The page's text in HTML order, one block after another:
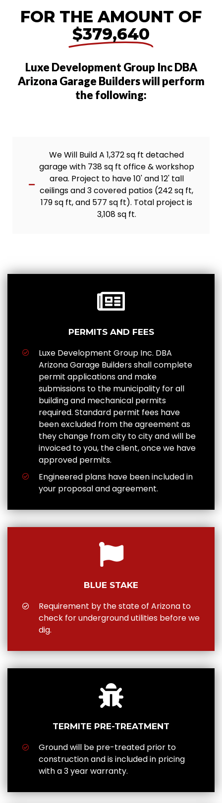
FOR THE AMOUNT OF
$379,640
Luxe Development Group Inc DBA
Arizona Garage Builders will perform
the following:
We Will Build A 1,372 sq ft detached
garage with 738 sq ft office & workshop
area. Project to have 10' and 12' tall
ceilings and 3 covered patios (242 sq ft,
179 sq ft, and 577 sq ft). Total project is
3,108 sq ft.
PERMITS AND FEES
Luxe Development Group Inc. DBA
Arizona Garage Builders shall complete
permit applications and make
submissions to the municipality for all
building and mechanical permits
required. Standard permit fees have
been excluded from the agreement as
they change from city to city and will be
invoiced to you, the client, once we have
approved permits.
Engineered plans have been included in
your proposal and agreement.
BLUE STAKE
Requirement by the state of Arizona to
check for underground utilities before we
dig.
TERMITE PRE-TREATMENT
Ground will be pre-treated prior to
construction and is included in pricing
with a 3 year warranty.